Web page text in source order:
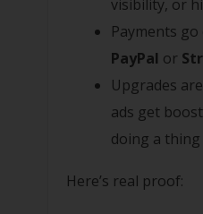
visibility, or
Payments
PayPal or
Upgrades
ads get
doing a thing
Here’s real proof: